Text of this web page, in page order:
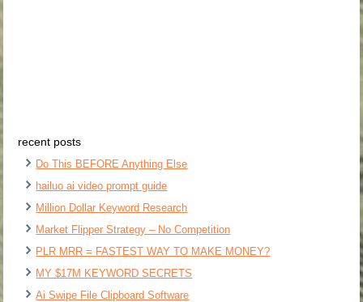
recent posts
Do This BEFORE Anything Else
hailuo ai video prompt guide
Million Dollar Keyword Research
Market Flipper Strategy – No Competition
PLR MRR = FASTEST WAY TO MAKE MONEY?
MY $17M KEYWORD SECRETS
Ai Swipe File Clipboard Software